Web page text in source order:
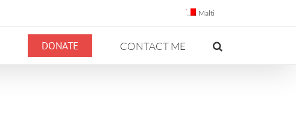
Malti
DONATE CONTACT ME